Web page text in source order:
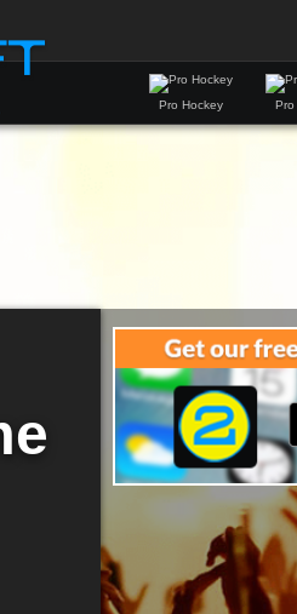
Pro Hockey Pro